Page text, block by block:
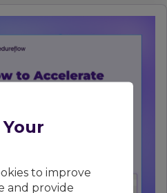
to improve
and provide